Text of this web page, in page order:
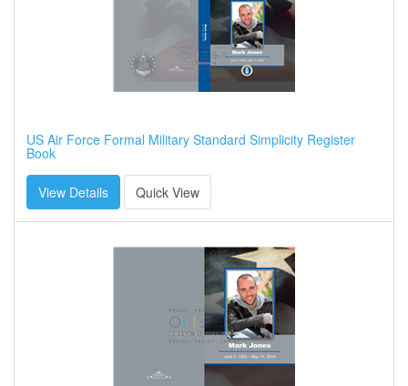
US Air Force Formal Military Standard Simplicity Register
Book
View Details Quick View